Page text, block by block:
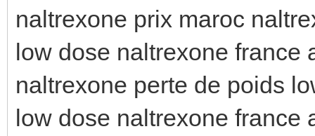
naltrexone prix maroc
low dose naltrexone france
naltrexone perte de poids
low dose naltrexone france